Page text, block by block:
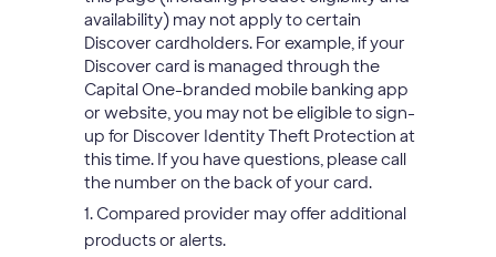
availability) may not apply to certain
Discover cardholders. For example, if your
Discover card is managed through the
Capital One-branded mobile banking app
or website, you may not be eligible to sign-
up for Discover Identity Theft Protection at
this time. If you have questions, please call
the number on the back of your card.
1. Compared provider may offer additional
products or alerts.